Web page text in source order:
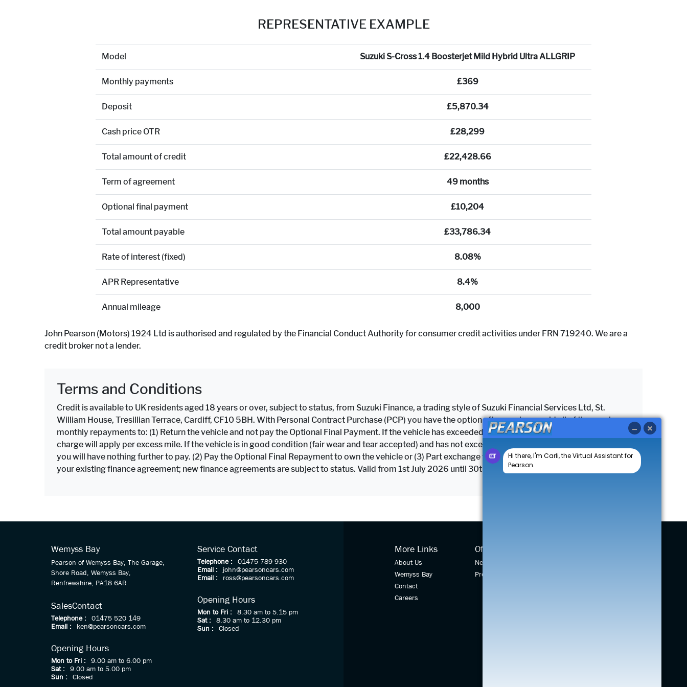
REPRESENTATIVE EXAMPLE
Model Suzuki S-Cross 1.4 Boosterjet Mild Hybrid Ultra ALLGRIP
Monthly payments £369
Deposit £5,870.34
Cash price OTR £28,299
Total amount of credit £22,428.66
Term of agreement 49 months
Optional final payment £10,204
Total amount payable £33,786.34
Rate of interest (fixed) 8.08%
APR Representative 8.4%
Annual mileage 8,000
John Pearson (Motors) 1924 Ltd is authorised and regulated by the Financial Conduct Authority for consumer credit activities under FRN 719240. We are a
credit broker not a lender.
Terms and Conditions
Credit is available to UK residents aged 18 years or over, subject to status, from Suzuki Finance, a trading style of Suzuki Financial Services Ltd, St.
William House, Tresillian Terrace, Cardiff, CF10 5BH. With Personal Contract Purchase (PCP) you have the option after you have paid all of the regular
monthly repayments to: (1) Return the vehicle and not pay the Optional Final Payment. If the vehicle has exceeded the maximum permitted mileage, a
charge will apply per excess mile. If the vehicle is in good condition (fair wear and tear accepted) and has not exceeded the maximum permitted mileage
you will have nothing further to pay. (2) Pay the Optional Final Repayment to own the vehicle or (3) Part exchange the vehicle subject to settlement of
your existing finance agreement; new finance agreements are subject to status. Valid from 1st July 2026 until 30th September 2026.
Wemyss Bay
Pearson of Wemyss Bay, The Garage,
Shore Road, Wemyss Bay,
Renfrewshire, PA18 6AR
SalesContact
Telephone :
01475 520 149
Email :
ken@pearsoncars.com
Opening Hours
Mon to Fri :
9.00 am to 6.00 pm
Sat :
9.00 am to 5.00 pm
Sun :
Closed
Service Contact
Telephone :
01475 789 930
Email :
john@pearsoncars.com
Email :
ross@pearsoncars.com
Opening Hours
Mon to Fri :
8.30 am to 5.15 pm
Sat :
8.30 am to 12.30 pm
Sun :
Closed
More Links
About Us
Wemyss Bay
Contact
Careers
Offers
New Car Offers
Pre-owned Car Offers